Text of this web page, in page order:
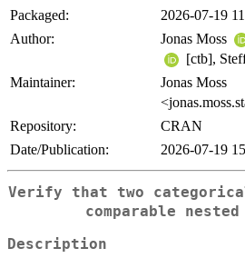
Packaged:
2026-07-19
Author:
Jonas Moss
[ctb],
Maintainer:
Jonas Moss
Repository:
CRAN
Date/Publication:
2026-07-19
Verify that two
comparable
Description